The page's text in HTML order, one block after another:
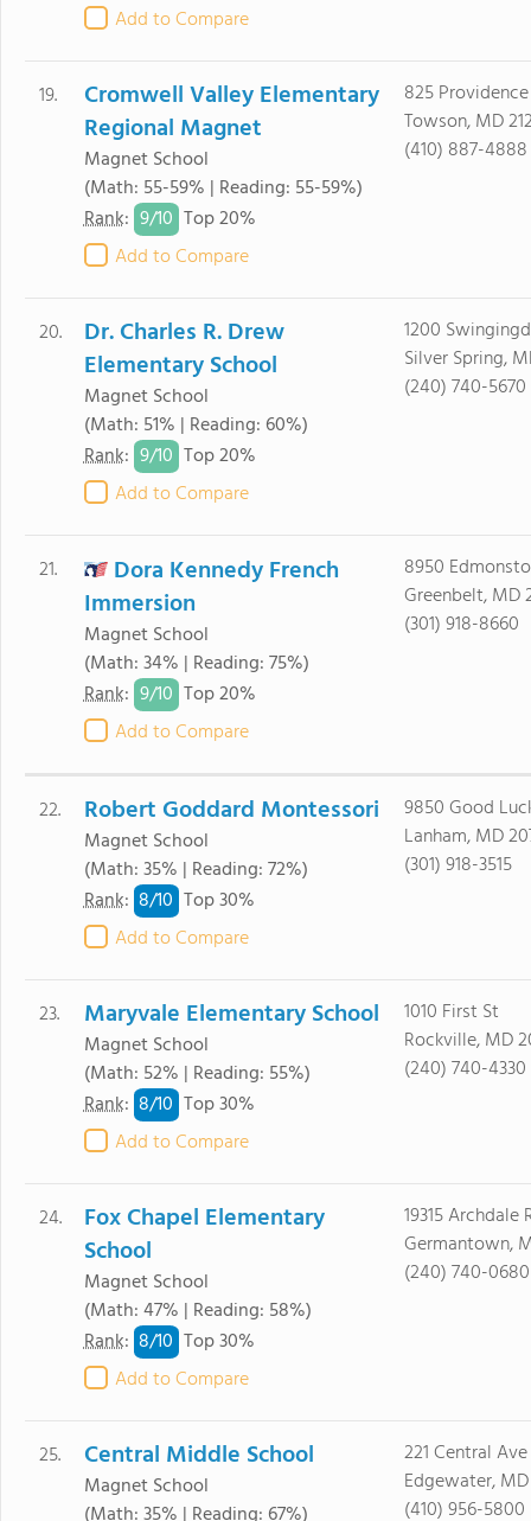
Add to Compare
19.
Cromwell Valley Elementary
Regional Magnet
Magnet School
(Math: 55-59% | Reading: 55-59%)
Rank: 9/10 Top 20%
Add to Compare
825
Towson, MD
(410) 887-4888
20.
Dr. Charles R. Drew
Elementary School
Magnet School
(Math: 51% | Reading: 60%)
Rank: 9/10 Top 20%
Add to Compare
1200
Silver Spring,
(240) 740-5670
21.
Dora Kennedy French
Immersion
Magnet School
(Math: 34% | Reading: 75%)
Rank: 9/10 Top 20%
Add to Compare
8950
Greenbelt, MD
(301) 918-8660
22. Robert Goddard Montessori
Magnet School
(Math: 35% | Reading: 72%)
Rank: 8/10 Top 30%
Add to Compare
9850 Good
Lanham, MD
(301) 918-3515
23. Maryvale Elementary School
Magnet School
(Math: 52% | Reading: 55%)
Rank: 8/10 Top 30%
Add to Compare
1010 First St
Rockville, MD
(240) 740-4330
24.
Fox Chapel Elementary
School
Magnet School
(Math: 47% | Reading: 58%)
Rank: 8/10 Top 30%
Add to Compare
19315 Archdale
Germantown,
(240) 740-0680
25. Central Middle School
Magnet School
221 Central Ave
Edgewater, MD
(410) 956-5800